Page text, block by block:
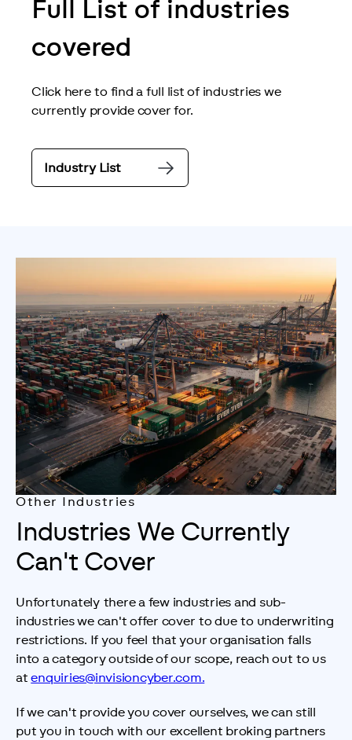
Full List of industries
covered
Click here to find a full list of industries we
currently provide cover for.
Industry List
Other Industries
Industries We Currently
Can't Cover
Unfortunately there a few industries and sub-
industries we can't offer cover to due to underwriting
restrictions. If you feel that your organisation falls
into a category outside of our scope, reach out to us
at enquiries@invisioncyber.com.
If we can't provide you cover ourselves, we can still
put you in touch with our excellent broking partners